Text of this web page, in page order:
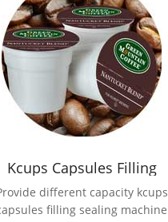
Kcups Capsules Filling
Sealing Machine
different capacity kcups
filling sealing machine